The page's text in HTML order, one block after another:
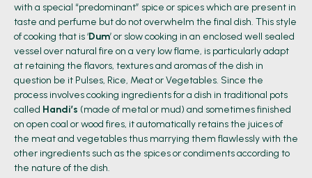
with a special “predominant” spice or spices which are present in
taste and perfume but do not overwhelm the final dish. This style
of cooking that is ‘Dum’ or slow cooking in an enclosed well sealed
vessel over natural fire on a very low flame, is particularly adapt
at retaining the flavors, textures and aromas of the dish in
question be it Pulses, Rice, Meat or Vegetables. Since the
process involves cooking ingredients for a dish in traditional pots
called Handi’s (made of metal or mud) and sometimes finished
on open coal or wood fires, it automatically retains the juices of
the meat and vegetables thus marrying them flawlessly with the
other ingredients such as the spices or condiments according to
the nature of the dish.